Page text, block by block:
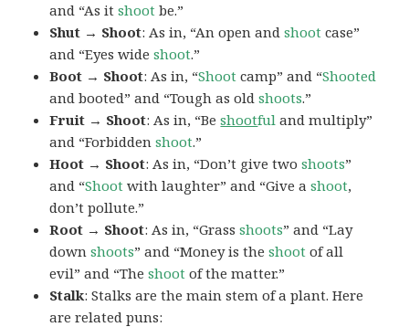
and “As itshoot be.”
Shut → Shoot: As in, “An open andshoot case”
and “Eyes wideshoot.”
Boot → Shoot: As in, “Shoot camp” and “Shooted
and booted” and “Tough as oldshoots.”
Fruit → Shoot: As in, “Beshootful and multiply”
and “Forbiddenshoot.”
Hoot → Shoot: As in, “Don’t give twoshoots”
and “Shoot with laughter” and “Give ashoot,
don’t pollute.”
Root → Shoot: As in, “Grassshoots” and “Lay
downshoots” and “Money is theshoot of all
evil” and “Theshoot of the matter.”
Stalk: Stalks are the main stem of a plant. Here
are related puns: